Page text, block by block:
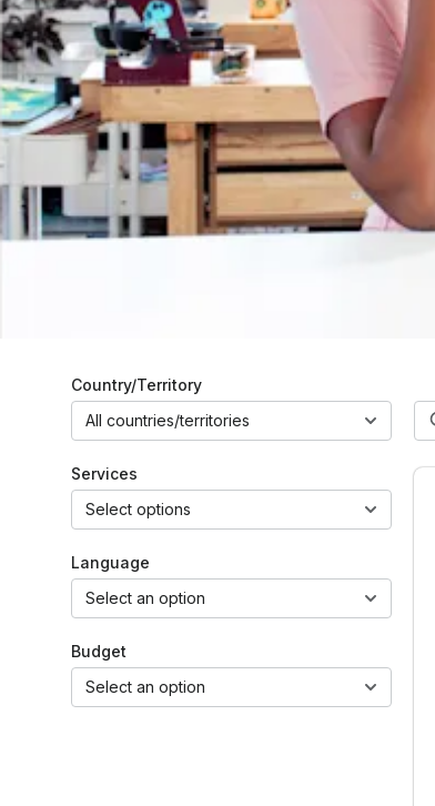
Country/Territory
All countries/territories
Services
Select options
Language
Select an option
Budget
Select an option